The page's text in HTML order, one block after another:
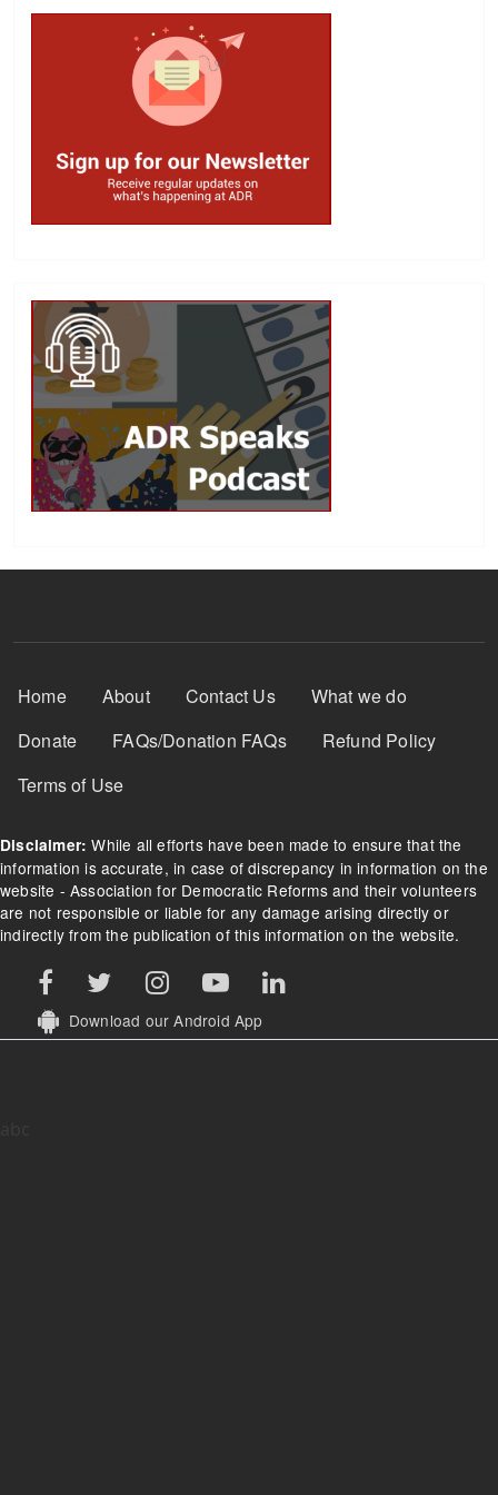
Footer Menu
Home About Contact Us
What we do
Donate
FAQs/Donation FAQs
Refund Policy
Terms of Use
Disclaimer: While all efforts have been made to ensure that the
information is accurate, in case of discrepancy in information on the
website - Association for Democratic Reforms and their volunteers
are not responsible or liable for any damage arising directly or
indirectly from the publication of this information on the website.
Download our Android App